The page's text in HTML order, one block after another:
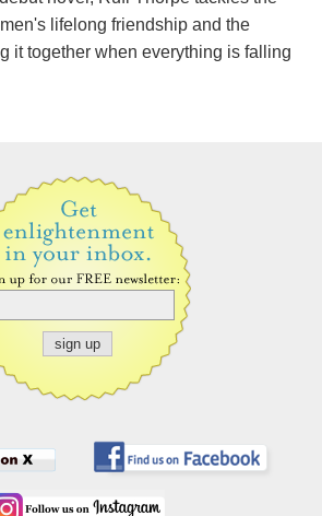
lifelong friendship and the
it together when everything is falling